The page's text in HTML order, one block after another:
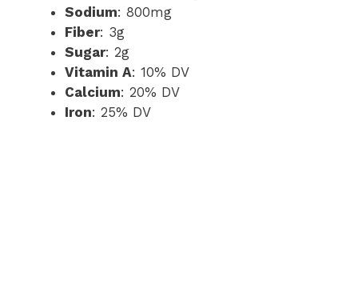
Sodium: 800mg
Fiber: 3g
Sugar: 2g
Vitamin A: 10% DV
Calcium: 20% DV
Iron: 25% DV